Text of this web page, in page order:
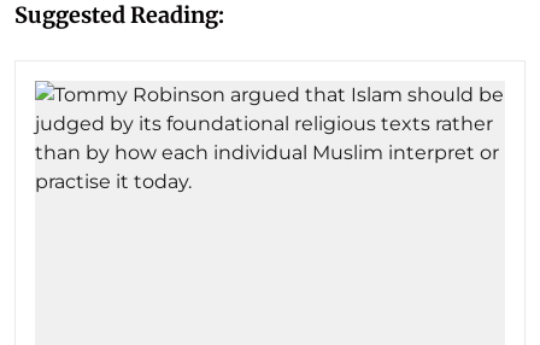
Suggested Reading: